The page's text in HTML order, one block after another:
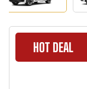
HOT DEAL